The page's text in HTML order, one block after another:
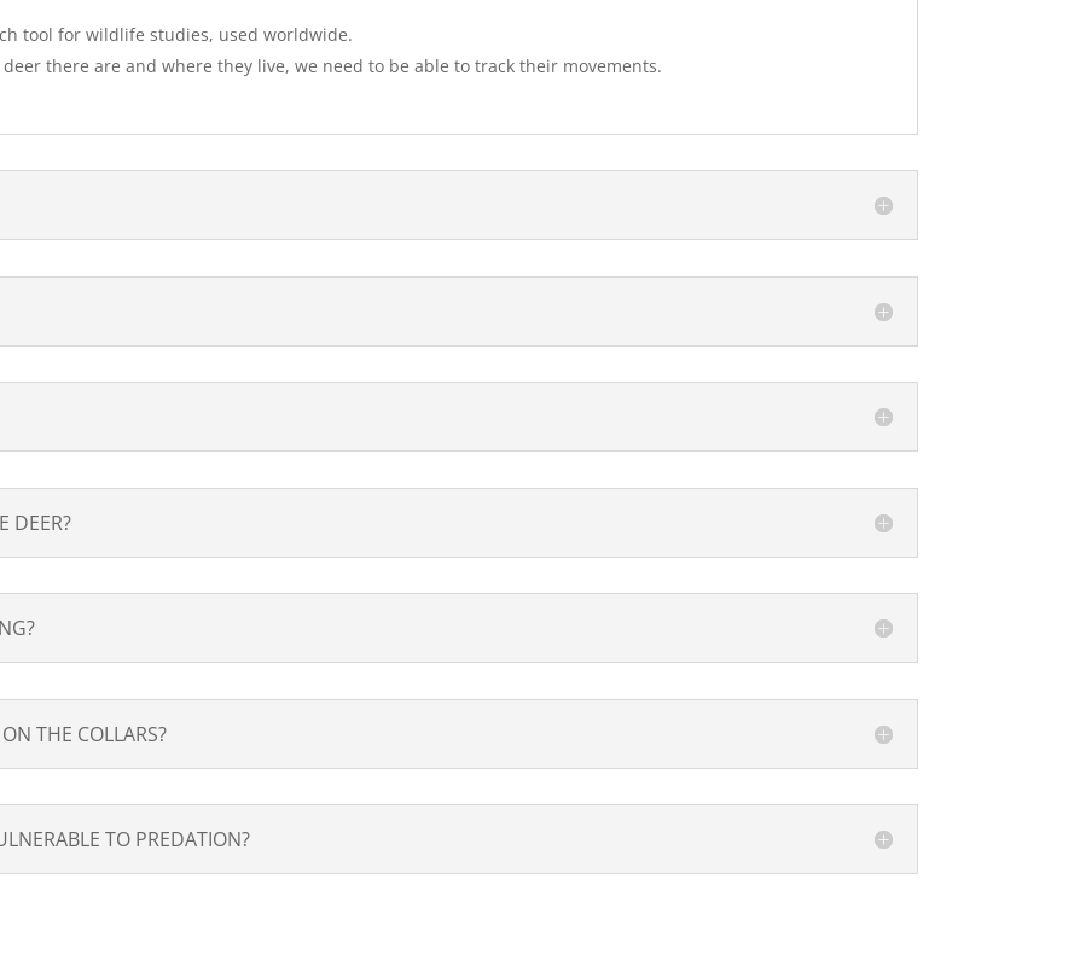
tool for wildlife studies, used worldwide.
there are and where they live, we need to be able to track their movements.
DEER?
THE COLLARS?
TO PREDATION?